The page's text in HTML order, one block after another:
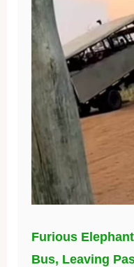
Furious
Bus, Leaving